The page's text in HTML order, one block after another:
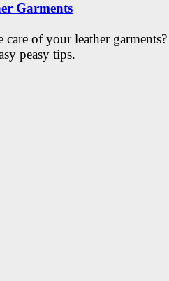
Garments
of your leather
peasy tips.